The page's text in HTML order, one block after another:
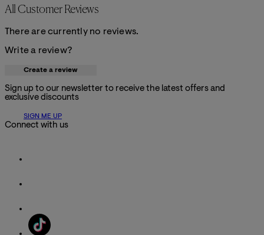
All Customer Reviews
There are currently no reviews.
Write a review?
Create a review
Sign up to our newsletter to receive the latest offers and
exclusive discounts
SIGN ME UP
Connect with us